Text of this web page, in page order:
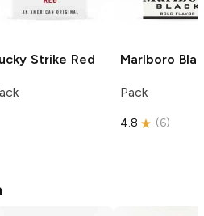
Strike Red Marlboro
Pack
4.8 (6)